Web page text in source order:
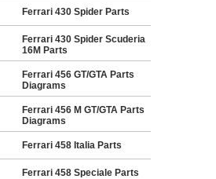
Ferrari 430 Spider Parts
Ferrari 430 Spider Scuderia
16M Parts
Ferrari 456 GT/GTA Parts
Diagrams
Ferrari 456 M GT/GTA Parts
Diagrams
Ferrari 458 Italia Parts
Ferrari 458 Speciale Parts